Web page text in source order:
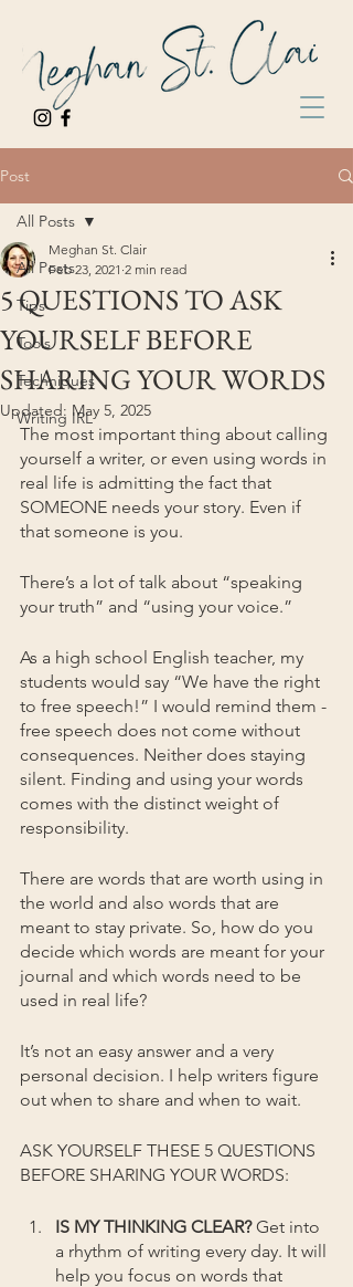
Post
All Posts
Tips
Tools
Techniques
Writing IRL
All Posts
5 QUESTIONS TO ASK
YOURSELF BEFORE
SHARING YOUR WORDS
Meghan St. Clair
Feb 23, 2021 2 min read
Updated: May 5, 2025
The most important thing about calling
yourself a writer, or even using words in
real life is admitting the fact that
SOMEONE needs your story. Even if
that someone is you.
There’s a lot of talk about “speaking
your truth” and “using your voice.”
As a high school English teacher, my
students would say “We have the right
to free speech!” I would remind them -
free speech does not come without
consequences. Neither does staying
silent. Finding and using your words
comes with the distinct weight of
responsibility.
There are words that are worth using in
the world and also words that are
meant to stay private. So, how do you
decide which words are meant for your
journal and which words need to be
used in real life?
It’s not an easy answer and a very
personal decision. I help writers figure
out when to share and when to wait.
ASK YOURSELF THESE 5 QUESTIONS
BEFORE SHARING YOUR WORDS:
IS MY THINKING CLEAR? Get into
a rhythm of writing every day. It will
help you focus on words that